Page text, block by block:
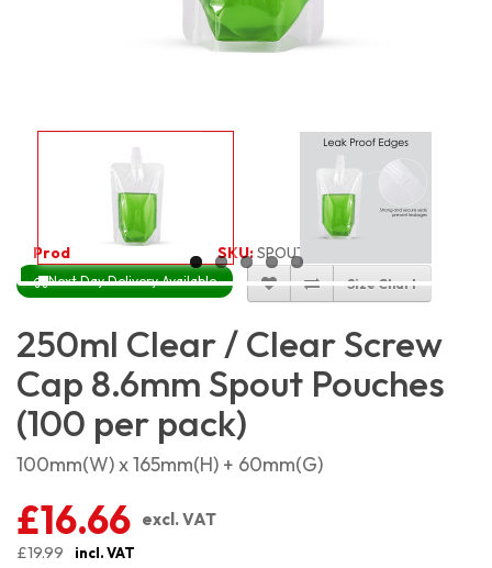
Product Code:3643 SKU:SPOUT-CC-250_100
Next Day Delivery Available Size Chart
250ml Clear / Clear Screw
Cap 8.6mm Spout Pouches
(100 per pack)
100mm(W) x 165mm(H) + 60mm(G)
£16.66 excl. VAT
£19.99
incl. VAT